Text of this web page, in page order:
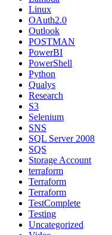
Linux
OAuth2.0
Outlook
POSTMAN
PowerBI
PowerShell
Python
Qualys
Research
S3
Selenium
SNS
SQL Server 2008
SQS
Storage Account
terraform
Terraform
Terraform
TestComplete
Testing
Uncategorized